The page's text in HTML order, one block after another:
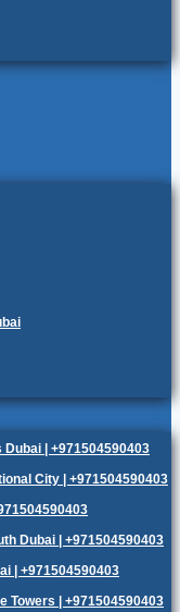
| +971504590403
City | +971504590403
Dubai | +971504590403
| +971504590403
Towers | +971504590403